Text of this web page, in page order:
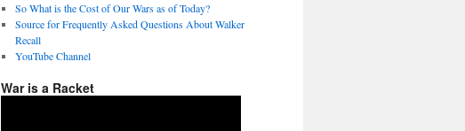
So What is the Cost of Our Wars as of Today?
Source for Frequently Asked Questions About Walker
Recall
YouTube Channel
War is a Racket